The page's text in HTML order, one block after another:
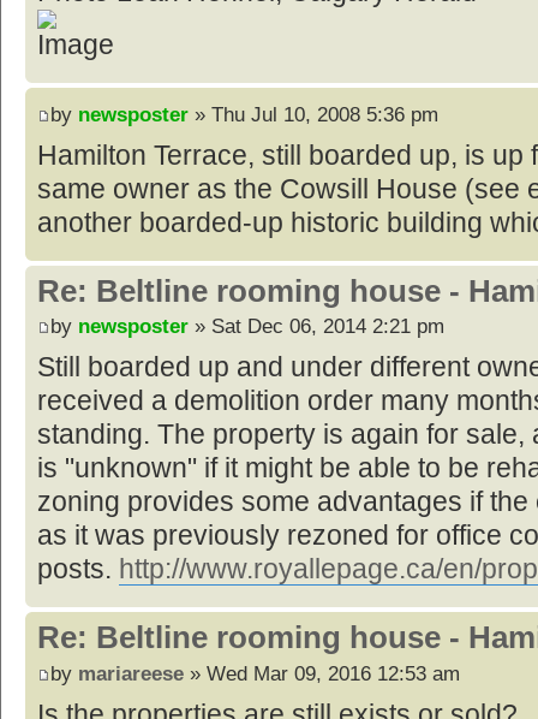
by newsposter » Thu Jul 10, 2008 5:36 pm
Hamilton Terrace, still boarded up, is
same owner as the Cowsill House (see
another boarded-up historic building
Re: Beltline rooming house -
by newsposter » Sat Dec 06, 2014 2:21 pm
Still boarded up and under different
received a demolition order many
standing. The property is again for sale,
is "unknown" if it might be able to be
zoning provides some advantages if
as it was previously rezoned for office
posts. http://www.royallepage.ca/en/
Re: Beltline rooming house -
by mariareese » Wed Mar 09, 2016 12:53 am